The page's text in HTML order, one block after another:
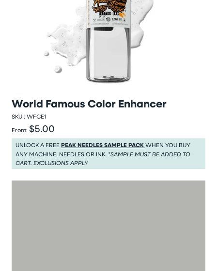
World Famous Color Enhancer
SKU : WFCE1
From: Regular price
$5.00
Regular price $5.00
UNLOCK A FREEPEAK NEEDLES SAMPLE PACKWHEN YOU BUY
ANY MACHINE, NEEDLES OR INK. *SAMPLE MUST BE ADDED TO
CART. EXCLUSIONS APPLY